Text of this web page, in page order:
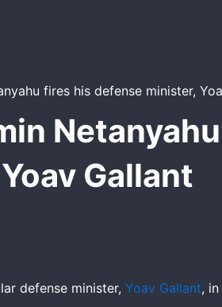
Gallant
defense minister, Yoav Gallant,